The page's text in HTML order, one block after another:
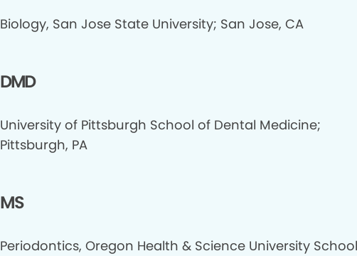
Biology, San Jose State University; San Jose, CA
DMD
University of Pittsburgh School of Dental Medicine;
Pittsburgh, PA
MS
Periodontics, Oregon Health & Science University